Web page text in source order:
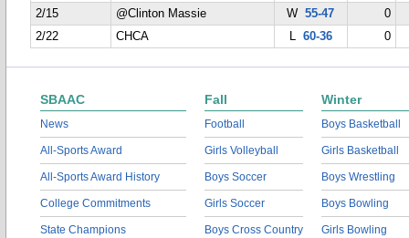
2/15
@Clinton Massie W55-47
0
2/22
CHCA L 60-36 0
SBAAC
News
All-Sports Award
All-Sports Award History
College Commitments
State Champions
Fall
Football
Girls Volleyball
Boys Soccer
Girls Soccer
Boys Cross Country
Winter
Boys Basketball
Girls Basketball
Boys Wrestling
Boys Bowling
Girls Bowling